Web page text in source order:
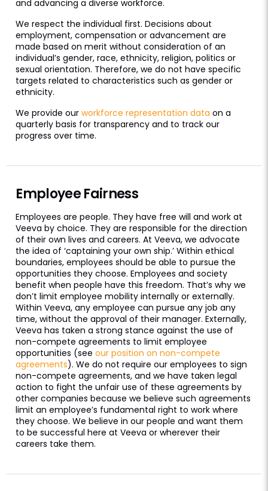
and advancing a diverse workforce.
We respect the individual first. Decisions about
employment, compensation or advancement are
made based on merit without consideration of an
individual’s gender, race, ethnicity, religion, politics or
sexual orientation. Therefore, we do not have specific
targets related to characteristics such as gender or
ethnicity.
We provide ourworkforce representation data on a
quarterly basis for transparency and to track our
progress over time.
Employee Fairness
Employees are people. They have free will and work at
Veeva by choice. They are responsible for the direction
of their own lives and careers. At Veeva, we advocate
the idea of ‘captaining your own ship.’ Within ethical
boundaries, employees should be able to pursue the
opportunities they choose. Employees and society
benefit when people have this freedom. That’s why we
don’t limit employee mobility internally or externally.
Within Veeva, any employee can pursue any job any
time, without the approval of their manager. Externally,
Veeva has taken a strong stance against the use of
non-compete agreements to limit employee
opportunities (seeour position on non-compete
agreements). We do not require our employees to sign
non-compete agreements, and we have taken legal
action to fight the unfair use of these agreements by
other companies because we believe such agreements
limit an employee’s fundamental right to work where
they choose. We believe in our people and want them
to be successful here at Veeva or wherever their
careers take them.